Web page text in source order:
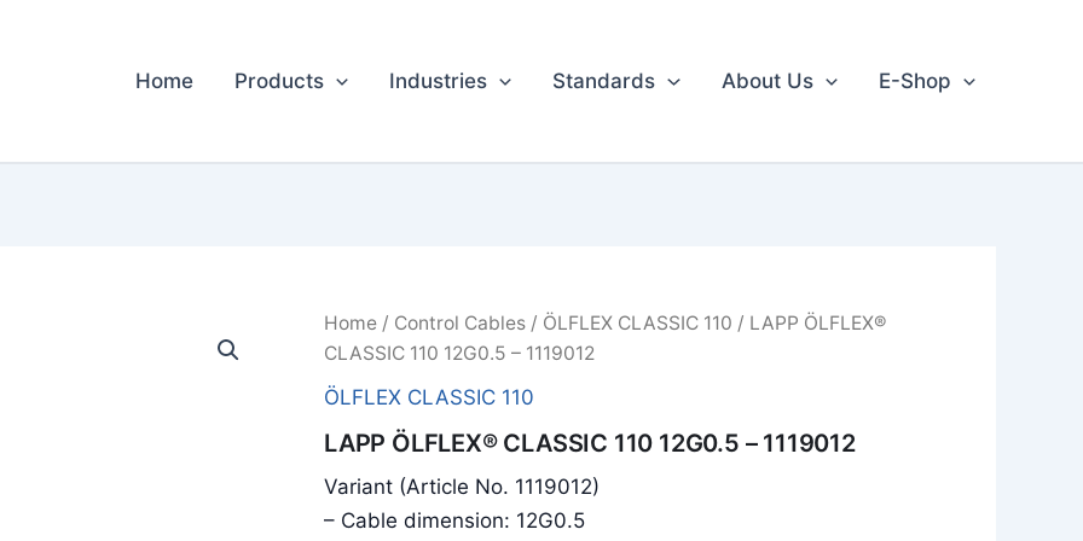
Home Products Industries Standards About Us E-Shop
Home/ Control Cables/ ÖLFLEX CLASSIC 110 / LAPP ÖLFLEX®
CLASSIC 110 12G0.5 – 1119012
ÖLFLEX CLASSIC 110
LAPP ÖLFLEX® CLASSIC 110 12G0.5 – 1119012
Variant (Article No. 1119012)
– Cable dimension: 12G0.5